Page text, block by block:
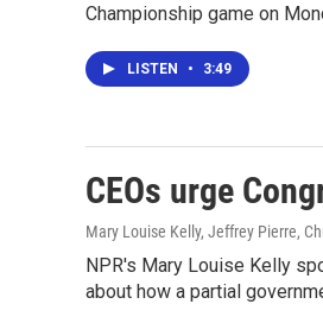
Championship game on
LISTEN • 3:49
CEOs urge
Mary Louise Kelly, Jeffrey Pierre,
NPR's Mary Louise Kelly
about how a partial